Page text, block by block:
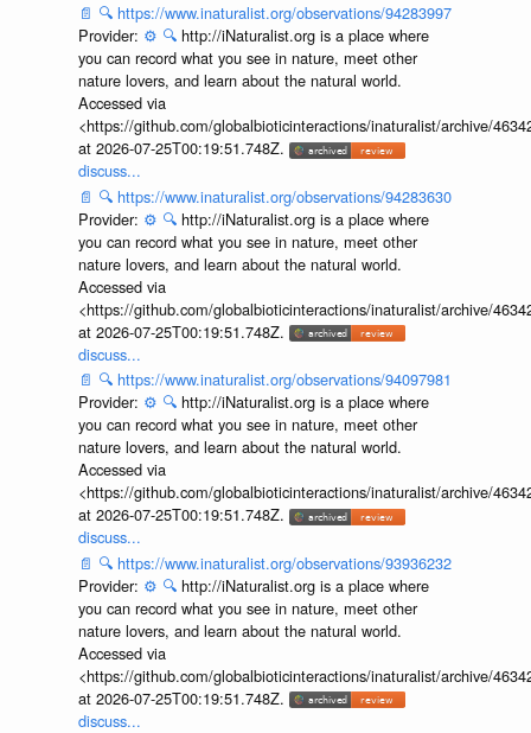
📄 🔍 https://www.inaturalist.org/observations/94283997
Provider: ⚙️ 🔍 http://iNaturalist.org is a place where
you can record what you see in nature, meet other
nature lovers, and learn about the natural world.
Accessed via
<https://github.com/globalbioticinteractions/inaturalist/archive/
at 2026-07-25T00:19:51.748Z.
discuss...
📄 🔍 https://www.inaturalist.org/observations/94283630
Provider: ⚙️ 🔍 http://iNaturalist.org is a place where
you can record what you see in nature, meet other
nature lovers, and learn about the natural world.
Accessed via
<https://github.com/globalbioticinteractions/inaturalist/archive/
at 2026-07-25T00:19:51.748Z.
discuss...
📄 🔍 https://www.inaturalist.org/observations/94097981
Provider: ⚙️ 🔍 http://iNaturalist.org is a place where
you can record what you see in nature, meet other
nature lovers, and learn about the natural world.
Accessed via
<https://github.com/globalbioticinteractions/inaturalist/archive/
at 2026-07-25T00:19:51.748Z.
discuss...
📄 🔍 https://www.inaturalist.org/observations/93936232
Provider: ⚙️ 🔍 http://iNaturalist.org is a place where
you can record what you see in nature, meet other
nature lovers, and learn about the natural world.
Accessed via
<https://github.com/globalbioticinteractions/inaturalist/archive/
at 2026-07-25T00:19:51.748Z.
discuss...